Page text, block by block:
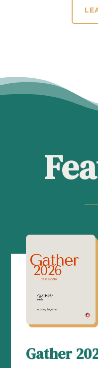
Gather